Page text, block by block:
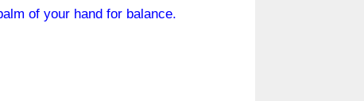
of your hand for balance.